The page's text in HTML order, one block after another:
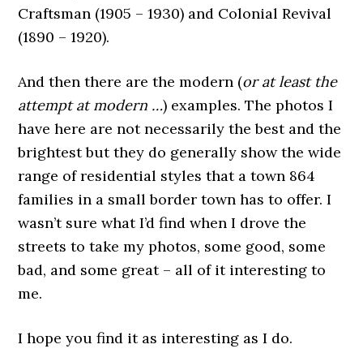
Craftsman (1905 – 1930) and Colonial Revival
(1890 – 1920).
And then there are the modern (or at least the
attempt at modern …) examples. The photos I
have here are not necessarily the best and the
brightest but they do generally show the wide
range of residential styles that a town 864
families in a small border town has to offer. I
wasn’t sure what I’d find when I drove the
streets to take my photos, some good, some
bad, and some great – all of it interesting to
me.
I hope you find it as interesting as I do.